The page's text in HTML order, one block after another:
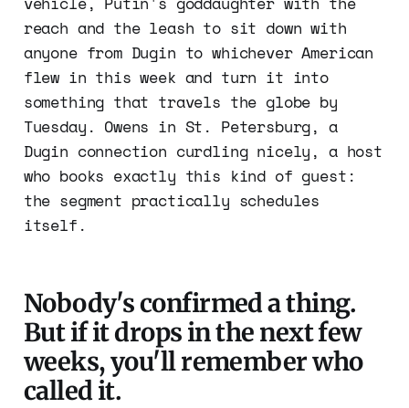
reach and the leash to sit down with
anyone from Dugin to whichever American
flew in this week and turn it into
something that travels the globe by
Tuesday. Owens in St. Petersburg, a
Dugin connection curdling nicely, a host
who books exactly this kind of guest:
the segment practically schedules
itself.
Nobody's confirmed a thing.
But if it drops in the next few
weeks, you'll remember who
called it.